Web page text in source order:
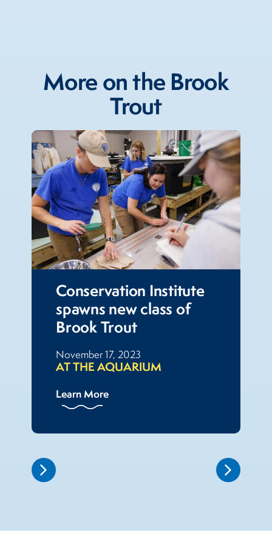
More on the Brook
Trout
Conservation Institute
spawns new class of
Brook Trout
November 17, 2023
AT THE AQUARIUM
Learn More